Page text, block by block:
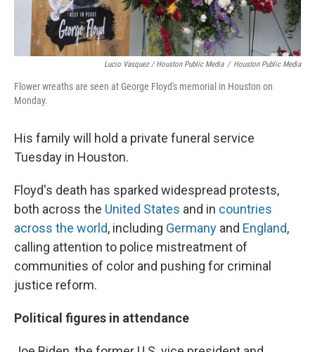
Lucio Vasquez / Houston Public Media / Houston Public Media
Flower wreaths are seen at George Floyd's memorial in Houston on
Monday.
His family will hold a private funeral service
Tuesday in Houston.
Floyd's death has sparked widespread protests,
both across the United States and in countries
across the world, including Germany and England,
calling attention to police mistreatment of
communities of color and pushing for criminal
justice reform.
Political figures in attendance